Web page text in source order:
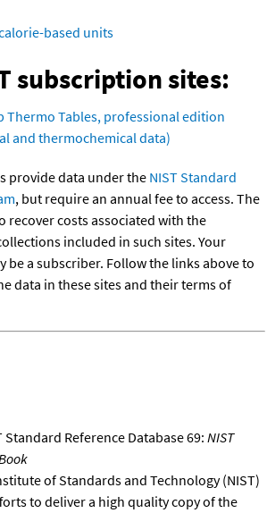
based units
subscription sites:
Thermo Tables, professional edition
and thermochemical data)
provide data under the NIST Standard
, but require an annual fee to access. The
recover costs associated with the
included in such sites. Your
be a subscriber. Follow the links above to
data in these sites and their terms of
Standard Reference Database 69: NIST
of Standards and Technology (NIST)
to deliver a high quality copy of the